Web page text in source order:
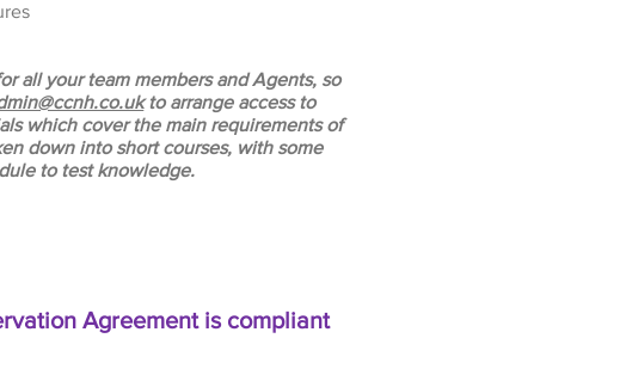
all your team members and Agents, so
to arrange access to
which cover the main requirements of
down into short courses, with some
to test knowledge.
Agreement is compliant